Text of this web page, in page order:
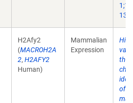
13.
H2Afy2
(MACROH2A
2, H2AFY2
Human)
Mammalian
Expression
the
of a